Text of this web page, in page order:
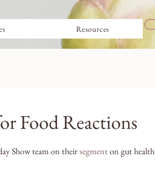
Food Reactions
Show team on their segment on gut health
Resources